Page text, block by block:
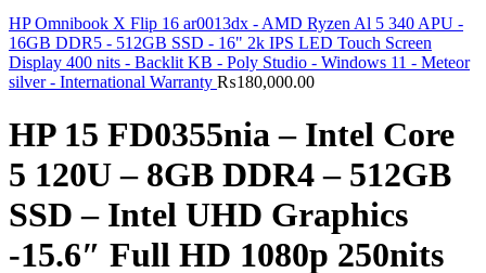
HP Omnibook X Flip 16 ar0013dx - AMD Ryzen Al 5 340 APU -
16GB DDR5 - 512GB SSD - 16" 2k IPS LED Touch Screen
Display 400 nits - Backlit KB - Poly Studio - Windows 11 - Meteor
silver - International Warranty ₨180,000.00
HP 15 FD0355nia – Intel Core
5 120U – 8GB DDR4 – 512GB
SSD – Intel UHD Graphics
-15.6″ Full HD 1080p 250nits